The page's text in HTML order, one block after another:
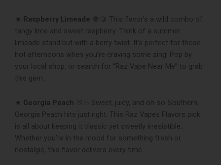
★ Raspberry Limeade 🍇🍋 This flavor’s a wild combo of
tangy lime and sweet raspberry. Think of a summer
limeade stand but with a berry twist. It’s perfect for those
hot afternoons when you’re craving some zing! Pop by
your local shop, or search for “Raz Vape Near Me” to grab
this gem.
★ Georgia Peach 🍑✨ Sweet, juicy, and oh-so-Southern,
Georgia Peach hits just right. This Raz Vapes Flavors pick
is all about keeping it classic yet sweetly irresistible.
Whether you’re in the mood for something fresh or
nostalgic, this flavor delivers every time.